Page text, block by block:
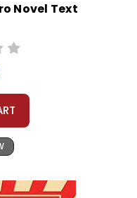
Novel Text